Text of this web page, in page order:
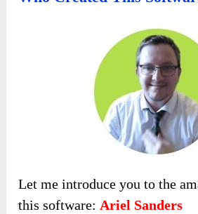
Let me introduce you to the
this software: Ariel Sanders